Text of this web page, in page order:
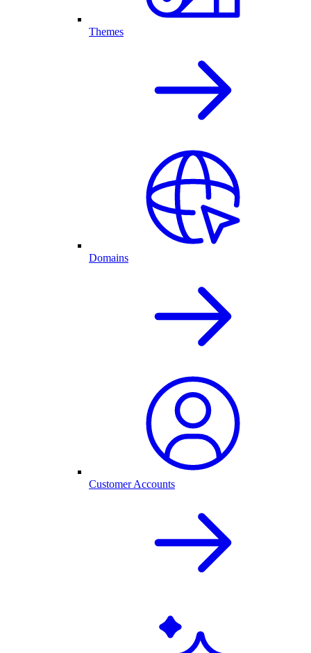
Themes
Domains
Customer Accounts